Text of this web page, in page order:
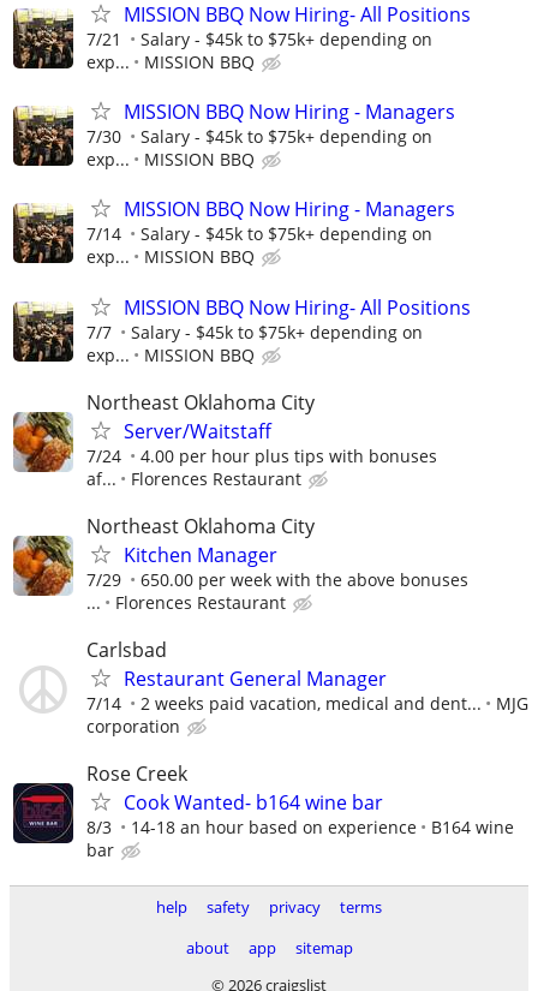
MISSION BBQ Now Hiring- All Positions
7/21
Salary - $45k to $75k+ depending on
exp...
MISSION BBQ
MISSION BBQ Now Hiring - Managers
7/30
Salary - $45k to $75k+ depending on
exp...
MISSION BBQ
MISSION BBQ Now Hiring - Managers
7/14
Salary - $45k to $75k+ depending on
exp...
MISSION BBQ
MISSION BBQ Now Hiring- All Positions
7/7
Salary - $45k to $75k+ depending on
exp...
MISSION BBQ
Northeast Oklahoma City
Server/Waitstaff
7/24
4.00 per hour plus tips with bonuses
af...
Florences Restaurant
Northeast Oklahoma City
Kitchen Manager
7/29
650.00 per week with the above bonuses
...
Florences Restaurant
Carlsbad
Restaurant General Manager
7/14 2 weeks paid vacation, medical and dent...
MJG
corporation
Rose Creek
Cook Wanted- b164 wine bar
8/3 14-18 an hour based on experience
B164 wine
bar
help safety privacy
terms
about
app
sitemap
© 2026 craigslist